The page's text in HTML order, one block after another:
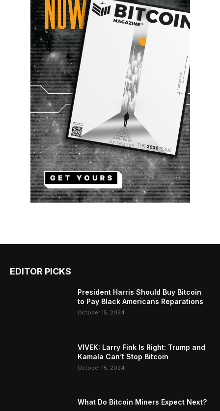
EDITOR PICKS
President Harris Should Buy Bitcoin
to Pay Black Americans Reparations
October 15, 2024
VIVEK: Larry Fink Is Right: Trump and
Kamala Can’t Stop Bitcoin
October 15, 2024
What Do Bitcoin Miners Expect Next?